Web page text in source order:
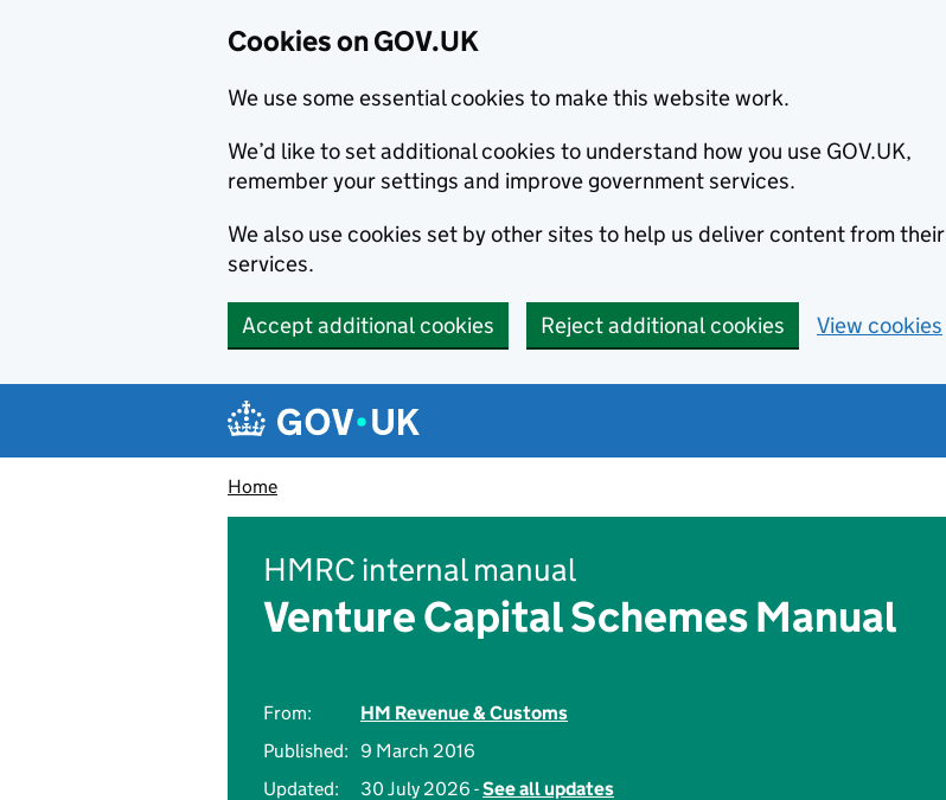
Cookies on GOV.UK
We use some essential cookies to make this website work.
We’d like to set additional cookies to understand how you use GOV.UK,
remember your settings and improve government services.
We also use cookies set by other sites to help us deliver content from their
services.
Accept additional cookies Reject additional cookies View cookies
Navigation menu
Home
HMRC internal manual
Venture Capital Schemes Manual
From:
HM Revenue & Customs
Published: 9 March 2016
Updated:
30 July 2026 -See all updates